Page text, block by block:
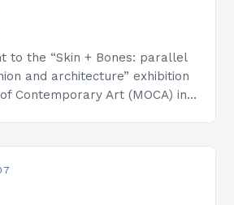
to the “Skin + Bones: parallel
and architecture” exhibition
Contemporary Art (MOCA) in